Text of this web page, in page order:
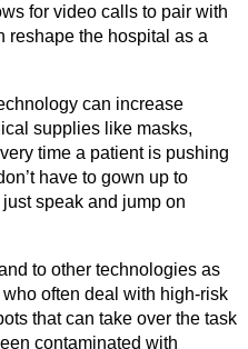
for video calls to pair with
reshape the hospital as a
can increase
supplies like masks,
time a patient is pushing
have to gown up to
speak and jump on
to other technologies as
often deal with high-risk
that can take over the task
contaminated with